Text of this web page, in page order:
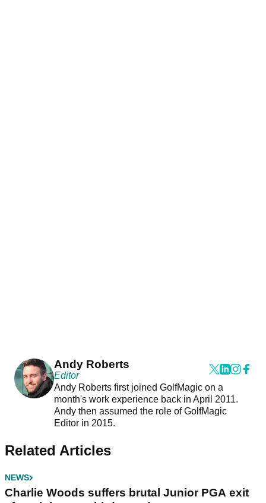
Andy Roberts
Editor
Andy Roberts first joined GolfMagic on a
month's work experience back in April 2011.
Andy then assumed the role of GolfMagic
Editor in 2015.
Related Articles
NEWS
Charlie Woods suffers brutal Junior PGA exit